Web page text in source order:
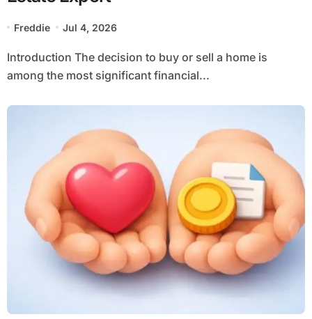
Freddie Jul 4, 2026
Introduction The decision to buy or sell a home is
among the most significant financial...